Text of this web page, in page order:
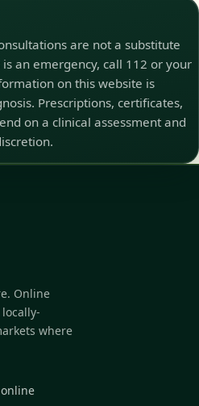
are not a substitute
an emergency, call 112 or your
on this website is
Prescriptions, certificates,
on a clinical assessment and
Online
where